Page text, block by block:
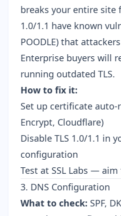
breaks your entire site
1.0/1.1 have known
POODLE) that
Enterprise buyers will
running outdated TLS.
How to fix it:
Set up certificate auto-
Encrypt, Cloudflare)
Disable TLS 1.0/1.1 in
configuration
Test at SSL Labs — aim
3. DNS Configuration
What to check: SPF,